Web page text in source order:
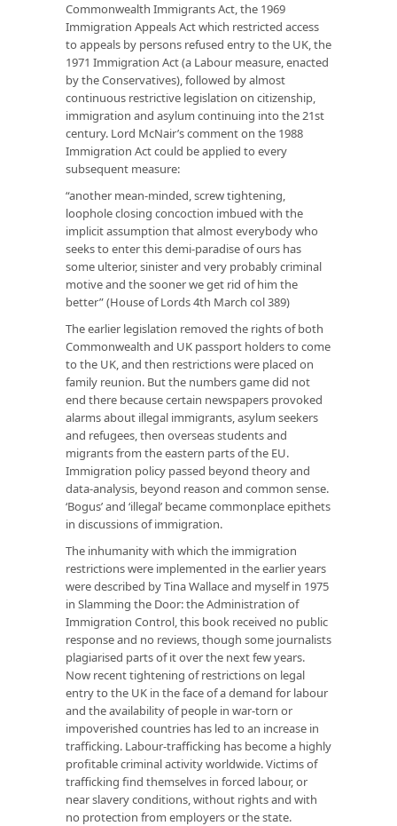
Commonwealth Immigrants Act, the 1969
Immigration Appeals Act which restricted access
to appeals by persons refused entry to the UK, the
1971 Immigration Act (a Labour measure, enacted
by the Conservatives), followed by almost
continuous restrictive legislation on citizenship,
immigration and asylum continuing into the 21st
century. Lord McNair’s comment on the 1988
Immigration Act could be applied to every
subsequent measure:
“another mean-minded, screw tightening,
loophole closing concoction imbued with the
implicit assumption that almost everybody who
seeks to enter this demi-paradise of ours has
some ulterior, sinister and very probably criminal
motive and the sooner we get rid of him the
better” (House of Lords 4th March col 389)
The earlier legislation removed the rights of both
Commonwealth and UK passport holders to come
to the UK, and then restrictions were placed on
family reunion. But the numbers game did not
end there because certain newspapers provoked
alarms about illegal immigrants, asylum seekers
and refugees, then overseas students and
migrants from the eastern parts of the EU.
Immigration policy passed beyond theory and
data-analysis, beyond reason and common sense.
‘Bogus’ and ‘illegal’ became commonplace epithets
in discussions of immigration.
The inhumanity with which the immigration
restrictions were implemented in the earlier years
were described by Tina Wallace and myself in 1975
in Slamming the Door: the Administration of
Immigration Control, this book received no public
response and no reviews, though some journalists
plagiarised parts of it over the next few years.
Now recent tightening of restrictions on legal
entry to the UK in the face of a demand for labour
and the availability of people in war-torn or
impoverished countries has led to an increase in
trafficking. Labour-trafficking has become a highly
profitable criminal activity worldwide. Victims of
trafficking find themselves in forced labour, or
near slavery conditions, without rights and with
no protection from employers or the state.